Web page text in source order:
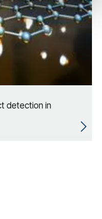
detection in